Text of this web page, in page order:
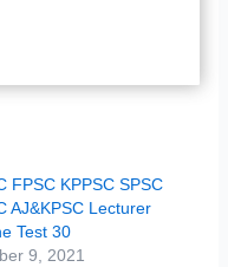
FPSC KPPSC SPSC
AJ&KPSC Lecturer
Test 30
9, 2021